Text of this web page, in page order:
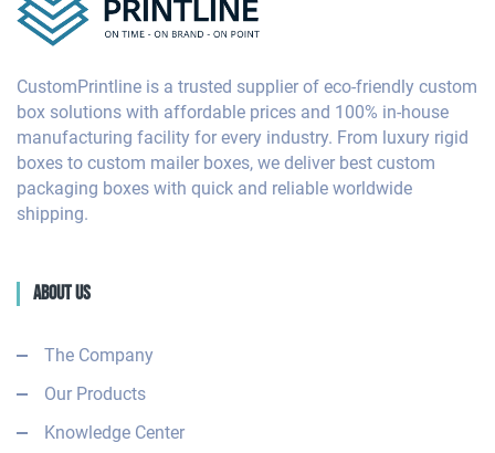
CustomPrintline is a trusted supplier of eco-friendly custom
box solutions with affordable prices and 100% in-house
manufacturing facility for every industry. From luxury rigid
boxes to custom mailer boxes, we deliver best custom
packaging boxes with quick and reliable worldwide
shipping.
About Us
The Company
Our Products
Knowledge Center